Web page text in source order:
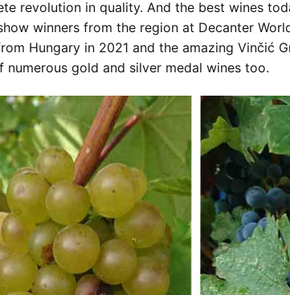
revolution in quality. And the best wines
winners from the region at Decanter
Hungary in 2021 and the amazing Vinčić
numerous gold and silver medal wines too.